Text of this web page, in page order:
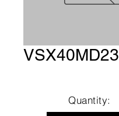
VSX40MD23
Quantity: